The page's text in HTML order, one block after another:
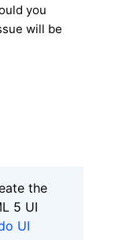
you
will be
the
5 UI
UI